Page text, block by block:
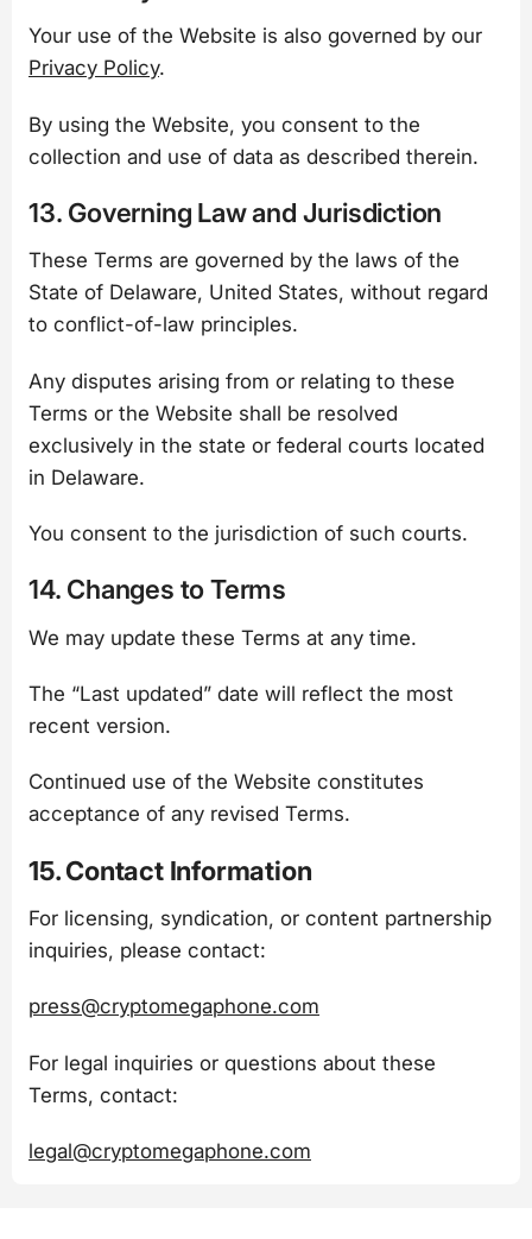
Your use of the Website is also governed by our
Privacy Policy.
By using the Website, you consent to the
collection and use of data as described therein.
13. Governing Law and Jurisdiction
These Terms are governed by the laws of the
State of Delaware, United States, without regard
to conflict-of-law principles.
Any disputes arising from or relating to these
Terms or the Website shall be resolved
exclusively in the state or federal courts located
in Delaware.
You consent to the jurisdiction of such courts.
14. Changes to Terms
We may update these Terms at any time.
The “Last updated” date will reflect the most
recent version.
Continued use of the Website constitutes
acceptance of any revised Terms.
15. Contact Information
For licensing, syndication, or content partnership
inquiries, please contact:
press@cryptomegaphone.com
For legal inquiries or questions about these
Terms, contact:
legal@cryptomegaphone.com